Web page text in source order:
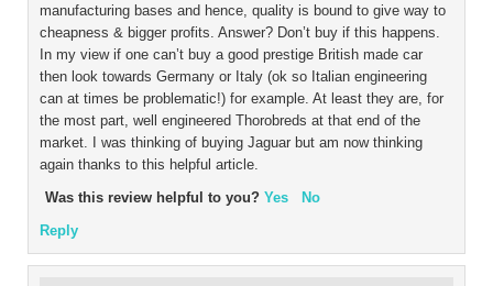
manufacturing bases and hence, quality is bound to give way to
cheapness & bigger profits. Answer? Don’t buy if this happens.
In my view if one can’t buy a good prestige British made car
then look towards Germany or Italy (ok so Italian engineering
can at times be problematic!) for example. At least they are, for
the most part, well engineered Thorobreds at that end of the
market. I was thinking of buying Jaguar but am now thinking
again thanks to this helpful article.
Was this review helpful to you? Yes
No
Reply